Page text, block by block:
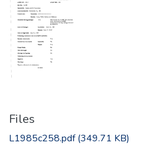
Files
L1985c258.pdf(349.71 KB)